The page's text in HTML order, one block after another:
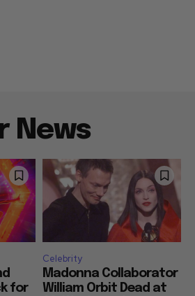
News
for
Celebrity
Madonna Collaborator
William Orbit Dead at